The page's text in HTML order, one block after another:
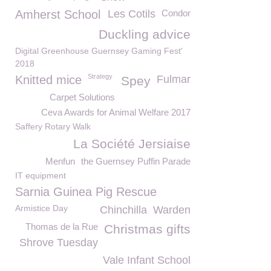
Amherst School Condor
Les Cotils
Duckling advice
Digital Greenhouse Guernsey Gaming Fest'
2018
Knitted mice Strategy Fulmar
Spey
Carpet Solutions
Ceva Awards for Animal Welfare 2017
Saffery Rotary Walk
La Société Jersiaise
the Guernsey Puffin Parade
Menfun
IT equipment
Sarnia Guinea Pig Rescue
Armistice Day Warden
Chinchilla
Christmas gifts
Thomas de la Rue
Shrove Tuesday
Vale Infant School